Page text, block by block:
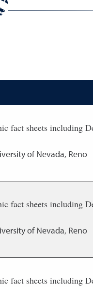
fact sheets including
of Nevada, Reno
fact sheets including
of Nevada, Reno
fact sheets including